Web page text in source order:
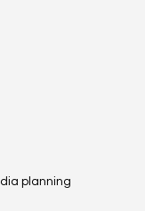
planning